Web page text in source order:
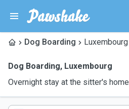
Dog Boarding Luxembourg
Dog Boarding, Luxembourg
Overnight stay at the sitter's home